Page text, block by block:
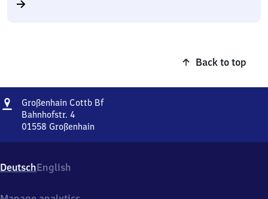
Back to top
Address
Großenhain Cottb BfGroßenhain
Bahnhofstr. 4
01558 Großenhain
Bahnhof,
Bahnhofstr.
DeutschEnglish